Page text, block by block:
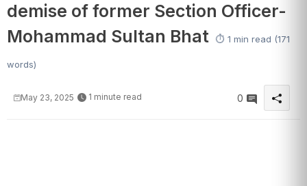
demise of former Section Officer-
Mohammad Sultan Bhat
⏱️ 1 min read (171
words)
May 23, 2025 1 minute read 0